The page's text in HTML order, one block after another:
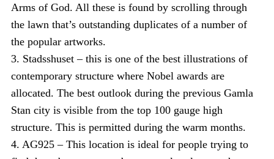
Arms of God. All these is found by scrolling through
the lawn that’s outstanding duplicates of a number of
the popular artworks.
3. Stadsshuset – this is one of the best illustrations of
contemporary structure where Nobel awards are
allocated. The best outlook during the previous Gamla
Stan city is visible from the top 100 gauge high
structure. This is permitted during the warm months.
4. AG925 – This location is ideal for people trying to